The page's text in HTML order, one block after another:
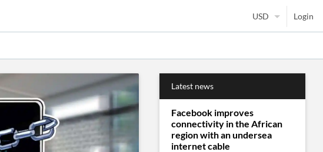
Login
Latest news
Facebook improves
connectivity in the African
region with an undersea
internet cable